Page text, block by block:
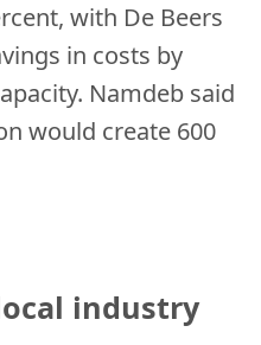
with De Beers
in costs by
Namdeb said
would create 600
industry